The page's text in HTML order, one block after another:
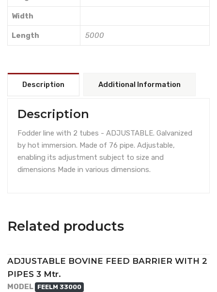
Width
Length 5000
Description Additional Information
Description
Fodder line with 2 tubes - ADJUSTABLE. Galvanized
by hot immersion. Made of 76 pipe. Adjustable,
enabling its adjustment subject to size and
dimensions Made in various dimensions.
Related products
ADJUSTABLE BOVINE FEED BARRIER WITH 2
PIPES 3 Mtr.
MODEL FEELM 33000